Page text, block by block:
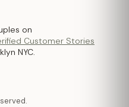
on
Customer Stories
NYC.